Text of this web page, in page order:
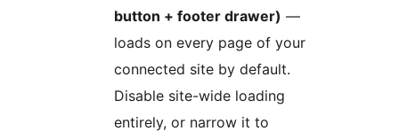
button + footer drawer) —
loads on every page of your
connected site by default.
Disable site-wide loading
entirely, or narrow it to